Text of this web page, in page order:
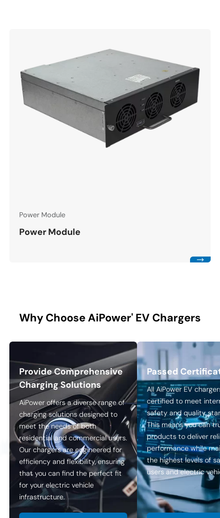
Power Module
Power Module
Why Choose AiPower' EV Chargers
Provide Comprehensive
Charging Solutions
AiPower offers a diverse range of
charging solutions designed to
meet the needs of both
residential and commercial users.
Our chargers are engineered for
efficiency and flexibility, ensuring
that you can find the perfect fit
for your electric vehicle
infrastructure.
Passed
All AiPower EV
certified to meet
safety and quality
This means you can
products to deliver
performance while
the highest levels of
users and electric